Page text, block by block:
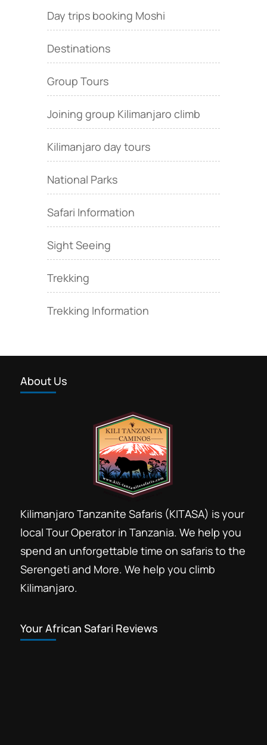
Day trips booking Moshi
Destinations
Group Tours
Joining group Kilimanjaro climb
Kilimanjaro day tours
National Parks
Safari Information
Sight Seeing
Trekking
Trekking Information
About Us
Kilimanjaro Tanzanite Safaris (KITASA) is your
local Tour Operator in Tanzania. We help you
spend an unforgettable time on safaris to the
Serengeti and More. We help you climb
Kilimanjaro.
Your African Safari Reviews